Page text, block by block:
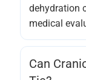
dehydration
medical
Can